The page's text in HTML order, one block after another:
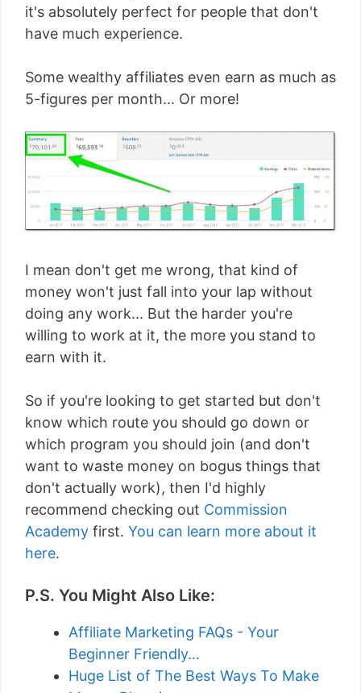
it's absolutely perfect for people that don't
have much experience.
Some wealthy affiliates even earn as much as
5-figures per month... Or more!
I mean don't get me wrong, that kind of
money won't just fall into your lap without
doing any work... But the harder you're
willing to work at it, the more you stand to
earn with it.
So if you're looking to get started but don't
know which route you should go down or
which program you should join (and don't
want to waste money on bogus things that
don't actually work), then I'd highly
recommend checking out Commission
Academy first. You can learn more about it
here.
P.S. You Might Also Like:
Affiliate Marketing FAQs - Your
Beginner Friendly…
Huge List of The Best Ways To Make